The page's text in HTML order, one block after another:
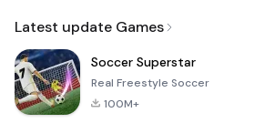
Latest update Games
Soccer Superstar
Real Freestyle Soccer
100M+